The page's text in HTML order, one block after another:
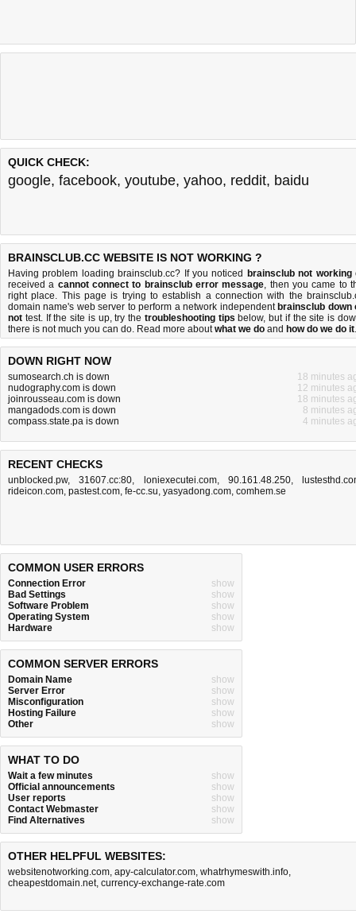
QUICK CHECK:
google, facebook, youtube, yahoo, reddit, baidu
BRAINSCLUB.CC WEBSITE IS NOT WORKING ?
Having problem loading brainsclub.cc? If you noticed brainsclub not working
received a cannot connect to brainsclub error message, then you came to
right place. This page is trying to establish a connection with the
domain name's web server to perform a network independent brainsclub down
not test. If the site is up, try the troubleshooting tips below, but if the site is
there is not much you can do. Read more aboutwhat we do and how do we do it.
DOWN RIGHT NOW
sumosearch.ch is down
18 minutes
nudography.com is down
12 minutes
joinrousseau.com is down
18 minutes
mangadods.com is down
8 minutes
compass.state.pa is down
4 minutes
RECENT CHECKS
unblocked.pw,31607.cc:80, loniexecutei.com, 90.161.48.250,
rideicon.com, pastest.com, fe-cc.su, yasyadong.com, comhem.se
COMMON USER ERRORS
Connection Error
show
Bad Settings
show
Software Problem
show
Operating System
show
Hardware
show
COMMON SERVER ERRORS
Domain Name
show
Server Error
show
Misconfiguration
show
Hosting Failure
show
Other
show
WHAT TO DO
Wait a few minutes
show
Official announcements
show
User reports
show
Contact Webmaster
show
Find Alternatives
show
OTHER HELPFUL WEBSITES:
websitenotworking.com, apy-calculator.com, whatrhymeswith.info,
cheapestdomain.net, currency-exchange-rate.com